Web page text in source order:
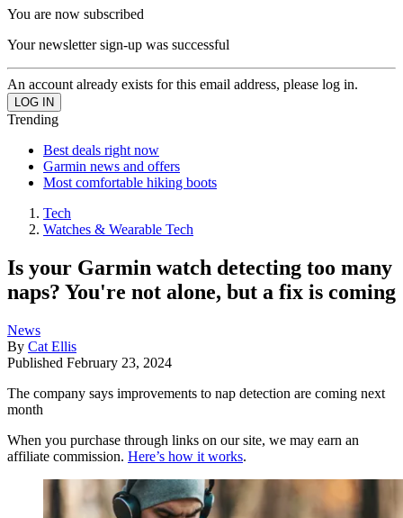
You are now subscribed
Your newsletter sign-up was successful
An account already exists for this email address, please log in.
Trending
Best deals right now
Garmin news and offers
Most comfortable hiking boots
Tech
Watches & Wearable Tech
Is your Garmin watch detecting too many
naps? You're not alone, but a fix is coming
News
By Cat Ellis
Published February 23, 2024
The company says improvements to nap detection are coming next
month
When you purchase through links on our site, we may earn an
affiliate commission. Here’s how it works.